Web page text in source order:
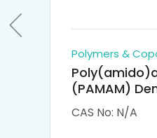
Polymers &
(PAMAM)
Cisplatin
CAS No: N/A